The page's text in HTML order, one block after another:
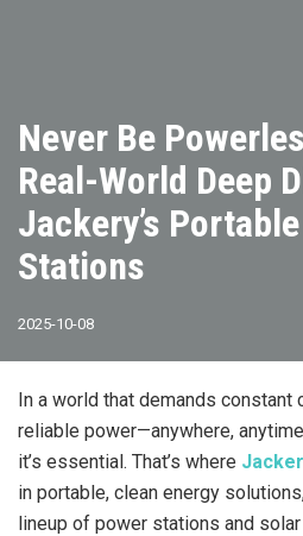
Never Be
Real-World Deep
Jackery’s
Stations
2025-10-08
In a world that demands constant
reliable power—anywhere,
it’s essential. That’s where
in portable, clean energy
lineup of power stations and